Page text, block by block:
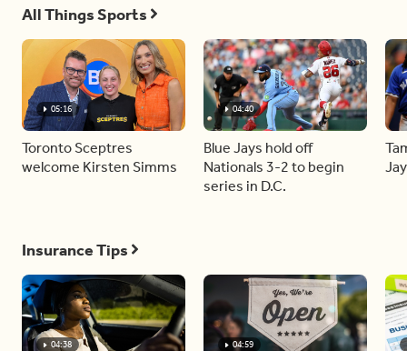
All Things Sports
05:16
Toronto Sceptres
welcome Kirsten Simms
04:40
Blue Jays hold off
Nationals 3-2 to begin
series in D.C.
Insurance Tips
04:38 04:59